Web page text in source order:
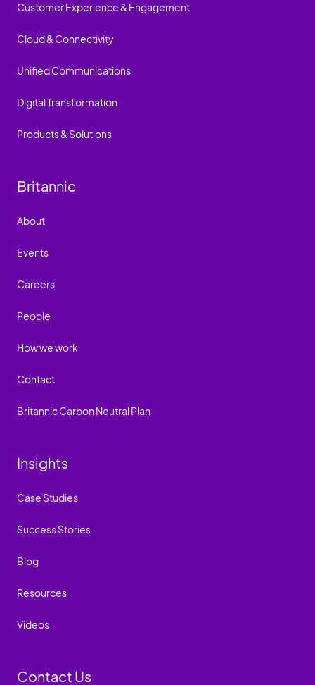
Customer Experience & Engagement
Cloud & Connectivity
Unified Communications
Digital Transformation
Products & Solutions
Britannic
About
Events
Careers
People
How we work
Contact
Britannic Carbon Neutral Plan
Insights
Case Studies
Success Stories
Blog
Resources
Videos
Contact Us